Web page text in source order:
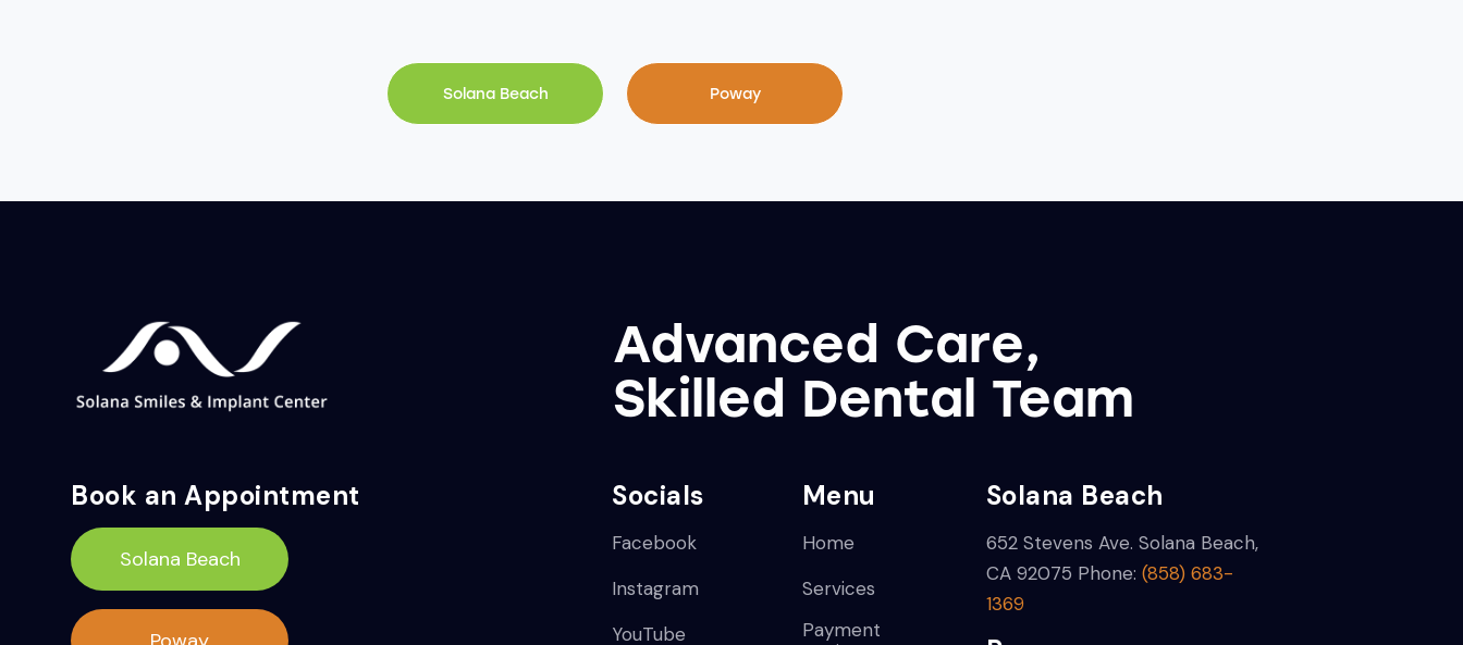
Solana Beach Poway
Advanced Care,
Skilled Dental Team
Book an Appointment
Solana Beach
Socials
Facebook
Instagram
YouTube
Menu
Home
Services
Payment
Solana Beach
652 Stevens Ave. Solana Beach,
CA 92075 Phone: (858) 683-
1369